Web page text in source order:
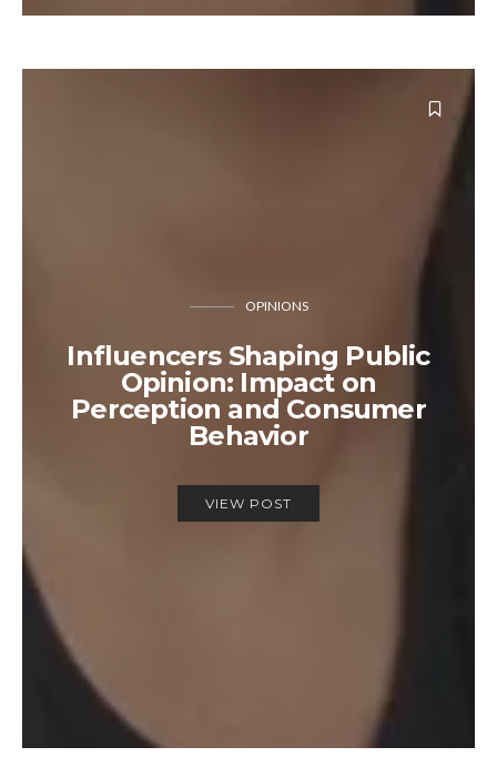
OPINIONS
Influencers Shaping Public
Opinion: Impact on
Perception and Consumer
Behavior
VIEW POST